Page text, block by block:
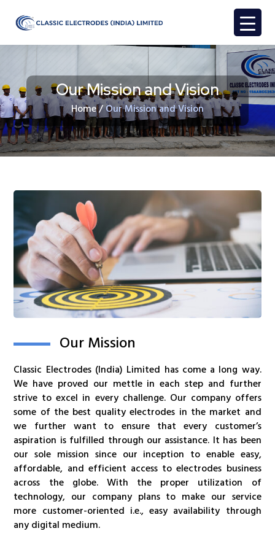
Our Mission and Vision
Home/Our Mission and Vision
Our Mission
Classic Electrodes (India) Limited has come a long way.
We have proved our mettle in each step and further
strive to excel in every challenge. Our company offers
some of the best quality electrodes in the market and
we further want to ensure that every customer’s
aspiration is fulfilled through our assistance. It has been
our sole mission since our inception to enable easy,
affordable, and efficient access to electrodes business
across the globe. With the proper utilization of
technology, our company plans to make our service
more customer-oriented i.e., easy availability through
any digital medium.